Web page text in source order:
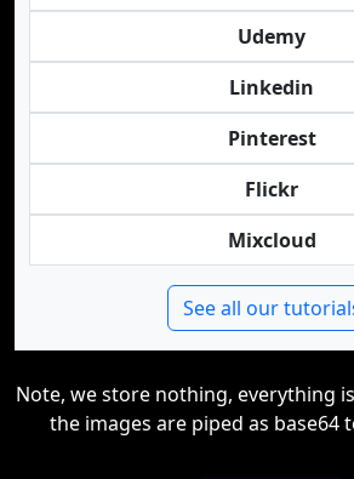
Udemy
Linkedin
Pinterest
Flickr
Mixcloud
See all our
Note, we store nothing, everything
the images are piped as base64